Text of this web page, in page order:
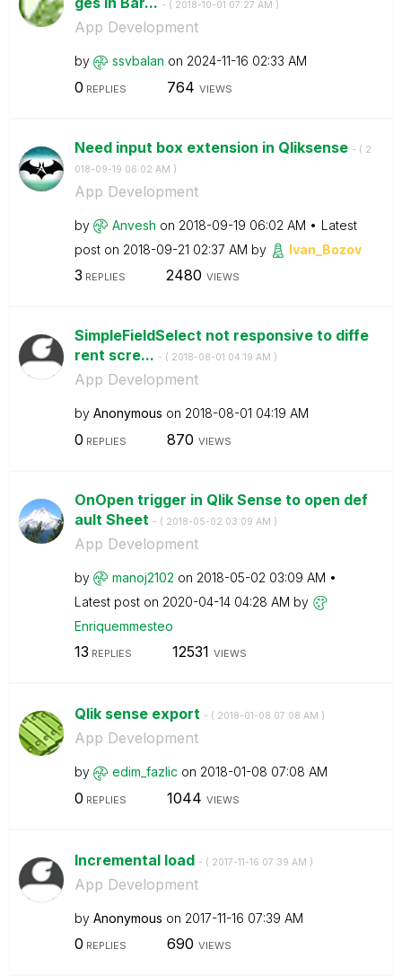
- ( ‎2018-10-01 07:27 AM )
App Development
by ssvbalan on ‎2024-11-16 02:33 AM
0 REPLIES 764 VIEWS
Need input box extension in Qliksense - ( ‎2
018-09-19 06:02 AM )
App Development
by Anvesh on ‎2018-09-19 06:02 AM
Latest
post on ‎2018-09-21 02:37 AM by Ivan_Bozov
3 REPLIES 2480 VIEWS
SimpleFieldSelect not responsive to diffe
rent scre... - ( ‎2018-08-01 04:19 AM )
App Development
by Anonymous on ‎2018-08-01 04:19 AM
0 REPLIES 870 VIEWS
OnOpen trigger in Qlik Sense to open def
ault Sheet - ( ‎2018-05-02 03:09 AM )
App Development
by manoj2102 on ‎2018-05-02 03:09 AM
Latest post on ‎2020-04-14 04:28 AM by
Enriquemmesteo
13 REPLIES 12531 VIEWS
Qlik sense export - ( ‎2018-01-08 07:08 AM )
App Development
by edim_fazlic on ‎2018-01-08 07:08 AM
0 REPLIES 1044 VIEWS
Incremental load - ( ‎2017-11-16 07:39 AM )
App Development
by Anonymous on ‎2017-11-16 07:39 AM
0 REPLIES 690 VIEWS